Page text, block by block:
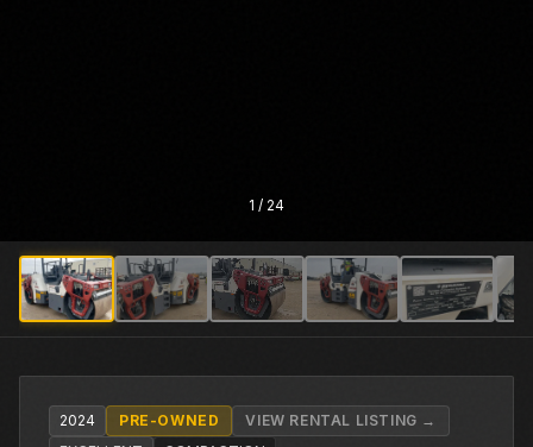
1 / 24
2024 PRE-OWNED
VIEW RENTAL LISTING →